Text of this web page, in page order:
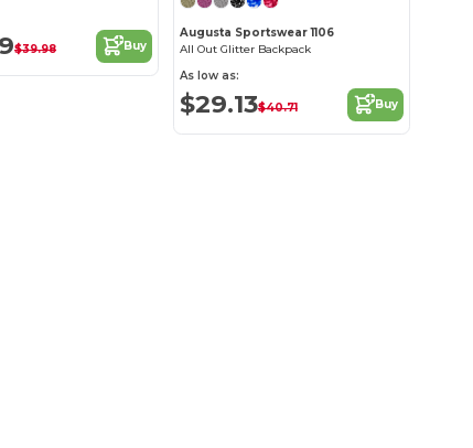
$39.98 Buy
Augusta Sportswear 1106
All Out Glitter Backpack
As low as:
$29.13$40.71 Buy